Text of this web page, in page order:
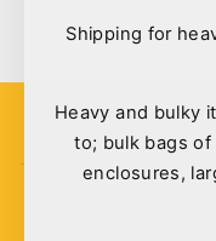
Shipping for
Heavy and bulky
to; bulk bags
enclosures,